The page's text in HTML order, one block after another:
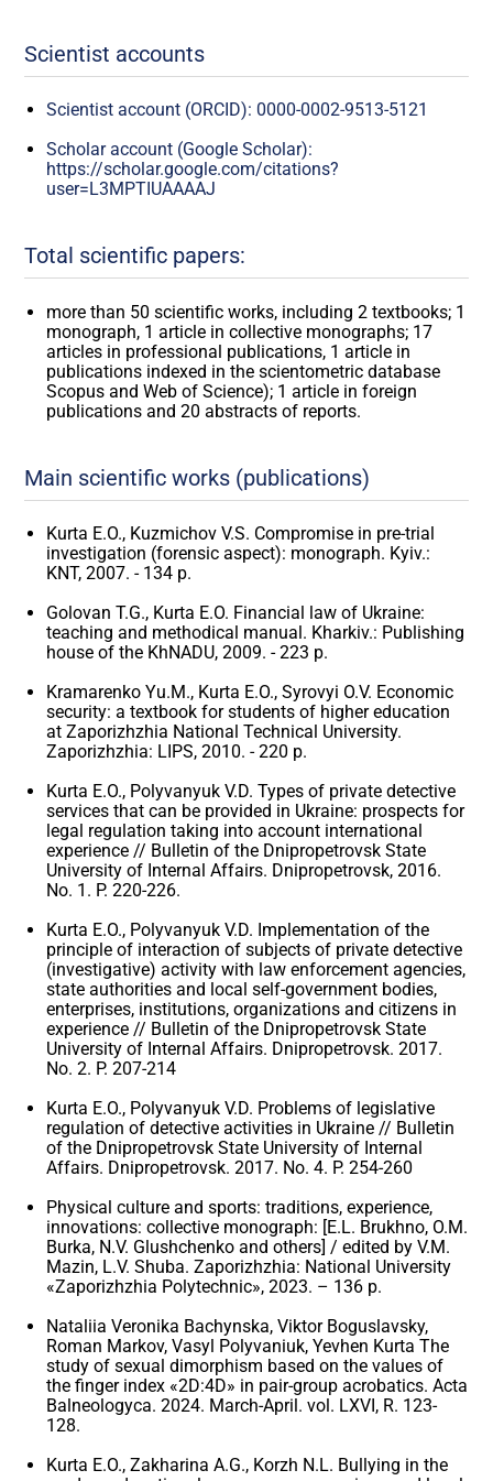
Scientist accounts
Scientist account (ORCID): 0000-0002-9513-5121
Scholar account (Google Scholar):
https://scholar.google.com/citations?
user=L3MPTIUAAAAJ
Total scientific papers:
more than 50 scientific works, including 2 textbooks; 1
monograph, 1 article in collective monographs; 17
articles in professional publications, 1 article in
publications indexed in the scientometric database
Scopus and Web of Science); 1 article in foreign
publications and 20 abstracts of reports.
Main scientific works (publications)
Kurta E.O., Kuzmichov V.S. Compromise in pre-trial
investigation (forensic aspect): monograph. Kyiv.:
KNT, 2007. - 134 p.
Golovan T.G., Kurta E.O. Financial law of Ukraine:
teaching and methodical manual. Kharkiv.: Publishing
house of the KhNADU, 2009. - 223 p.
Kramarenko Yu.M., Kurta E.O., Syrovyi O.V. Economic
security: a textbook for students of higher education
at Zaporizhzhia National Technical University.
Zaporizhzhia: LIPS, 2010. - 220 p.
Kurta E.O., Polyvanyuk V.D. Types of private detective
services that can be provided in Ukraine: prospects for
legal regulation taking into account international
experience // Bulletin of the Dnipropetrovsk State
University of Internal Affairs. Dnipropetrovsk, 2016.
No. 1. P. 220-226.
Kurta E.O., Polyvanyuk V.D. Implementation of the
principle of interaction of subjects of private detective
(investigative) activity with law enforcement agencies,
state authorities and local self-government bodies,
enterprises, institutions, organizations and citizens in
experience // Bulletin of the Dnipropetrovsk State
University of Internal Affairs. Dnipropetrovsk. 2017.
No. 2. P. 207-214
Kurta E.O., Polyvanyuk V.D. Problems of legislative
regulation of detective activities in Ukraine // Bulletin
of the Dnipropetrovsk State University of Internal
Affairs. Dnipropetrovsk. 2017. No. 4. P. 254-260
Physical culture and sports: traditions, experience,
innovations: collective monograph: [E.L. Brukhno, O.M.
Burka, N.V. Glushchenko and others] / edited by V.M.
Mazin, L.V. Shuba. Zaporizhzhia: National University
«Zaporizhzhia Polytechnic», 2023. – 136 p.
Nataliia Veronika Bachynska, Viktor Boguslavsky,
Roman Markov, Vasyl Polyvaniuk, Yevhen Kurta The
study of sexual dimorphism based on the values ​​of
the finger index «2D:4D» in pair-group acrobatics. Acta
Balneologyca. 2024. March-April. vol. LXVI, R. 123-
128.
Kurta E.O., Zakharina A.G., Korzh N.L. Bullying in the